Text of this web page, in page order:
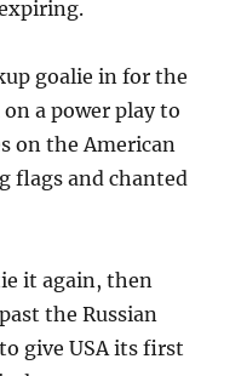
goalie in for the
a power play to
on the American
flags and chanted
it again, then
the Russian
give USA its first